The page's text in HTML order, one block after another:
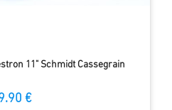
11" Schmidt Cassegrain
€